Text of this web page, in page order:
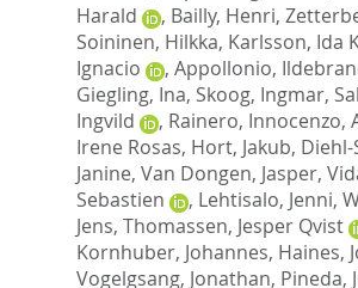
Harald
, Bailly, Henri,
Soininen, Hilkka, Karlsson, Ida
Ignacio
, Appollonio,
Giegling, Ina, Skoog, Ingmar,
Ingvild
, Rainero, Innocenzo,
Irene Rosas, Hort, Jakub,
Janine, Van Dongen, Jasper,
Sebastien
, Lehtisalo, Jenni,
Jens, Thomassen, Jesper Qvist
Kornhuber, Johannes, Haines,
Vogelgsang, Jonathan, Pineda,